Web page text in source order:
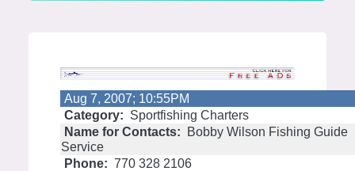
Aug 7, 2007; 10:55PM
Category: Sportfishing Charters
Name for Contacts:
Bobby Wilson Fishing Guide
Service
Phone: 770 328 2106